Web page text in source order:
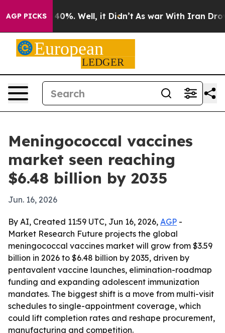
AGP PICKS40%. Well, it Didn’t As war With Iran Drove
Meningococcal vaccines
market seen reaching
$6.48 billion by 2035
Jun. 16, 2026
By AI, Created 11:59 UTC, Jun 16, 2026, AGP -
Market Research Future projects the global
meningococcal vaccines market will grow from $3.59
billion in 2026 to $6.48 billion by 2035, driven by
pentavalent vaccine launches, elimination-roadmap
funding and expanding adolescent immunization
mandates. The biggest shift is a move from multi-visit
schedules to single-appointment coverage, which
could lift completion rates and reshape procurement,
manufacturing and competition.